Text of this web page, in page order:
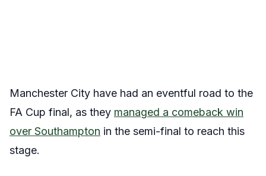
Manchester City have had an eventful road to the
FA Cup final, as they managed a comeback win
over Southampton in the semi-final to reach this
stage.